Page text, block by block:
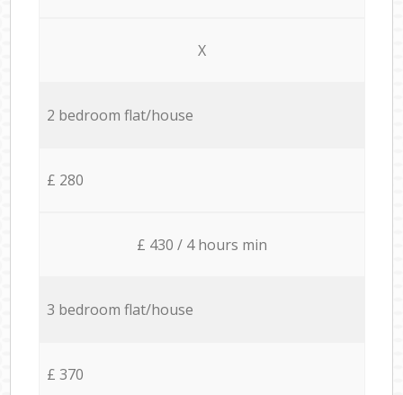
X
2 bedroom flat/house
£ 280
£ 430 / 4 hours min
3 bedroom flat/house
£ 370